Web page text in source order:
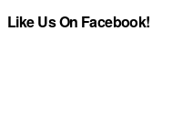
Like Us On Facebook!